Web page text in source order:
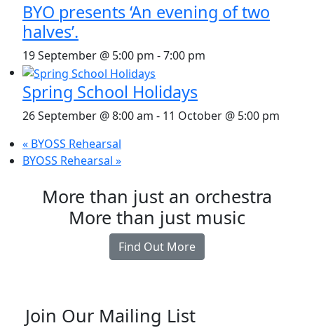
BYO presents ‘An evening of two
halves’.
19 September @ 5:00 pm -7:00 pm
Spring School Holidays
26 September @ 8:00 am - 11 October @ 5:00 pm
« BYOSS Rehearsal
BYOSS Rehearsal »
More than just an orchestra
More than just music
Find Out More
Join Our Mailing List